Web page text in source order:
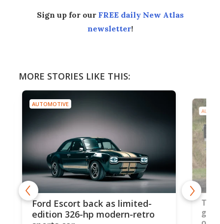
Sign up for our FREE daily New Atlas
newsletter!
MORE STORIES LIKE THIS:
AUTOMOTIVE
Toyota's best pickup truck
gets even better for work and